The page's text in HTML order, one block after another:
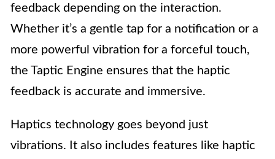
feedback depending on the interaction.
Whether it’s a gentle tap for a notification or a
more powerful vibration for a forceful touch,
the Taptic Engine ensures that the haptic
feedback is accurate and immersive.
Haptics technology goes beyond just
vibrations. It also includes features like haptic